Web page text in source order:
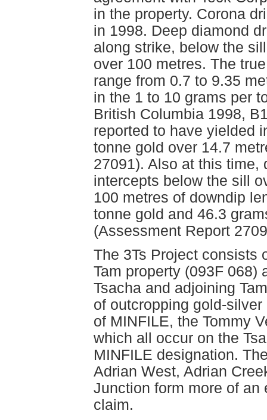
in the property. Corona
in 1998. Deep diamond
along strike, below the
over 100 metres. The
range from 0.7 to 9.35
in the 1 to 10 grams per
British Columbia 1998,
reported to have yielded
tonne gold over 14.7
27091). Also at this time,
intercepts below the sill
100 metres of downdip
tonne gold and 46.3
(Assessment Report
The 3Ts Project consists
Tam property (093F 068)
Tsacha and adjoining
of outcropping gold-
of MINFILE, the Tommy
which all occur on the
MINFILE designation.
Adrian West, Adrian
Junction form more of an
claim.